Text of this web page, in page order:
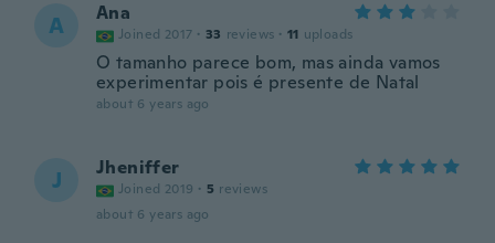
A Ana
Joined 2017 · 33 reviews · 11 uploads
O tamanho parece bom, mas ainda vamos
experimentar pois é presente de Natal
about 6 years ago
J Jheniffer
Joined 2019 · 5 reviews
about 6 years ago